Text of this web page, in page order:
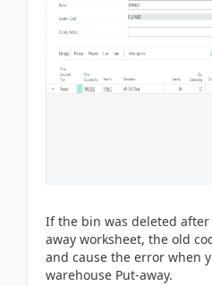
If the bin was deleted
away worksheet, the old
and cause the error when
warehouse Put-away.